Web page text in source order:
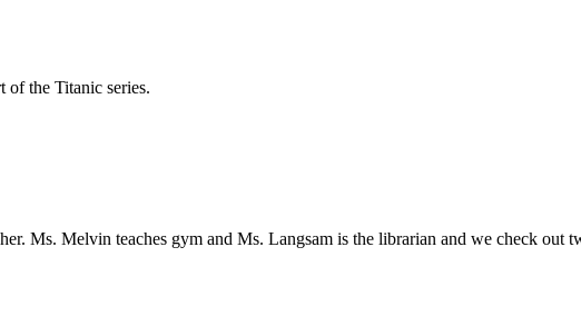
of the Titanic series.
Ms. Melvin teaches gym and Ms. Langsam is the librarian and we check out